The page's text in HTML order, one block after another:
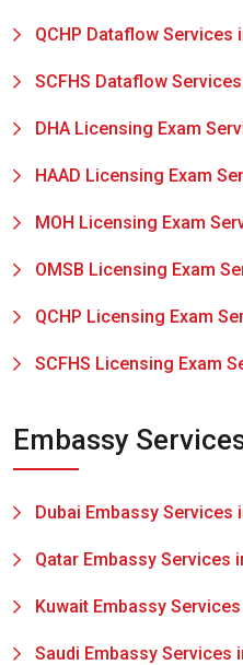
QCHP Dataflow Services
SCFHS Dataflow
DHA Licensing Exam
HAAD Licensing Exam
MOH Licensing Exam
OMSB Licensing Exam
QCHP Licensing Exam
SCFHS Licensing Exam
Embassy
Dubai Embassy Services
Qatar Embassy Services
Kuwait Embassy
Saudi Embassy Services